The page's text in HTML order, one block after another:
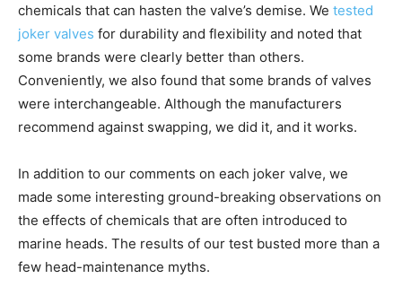
chemicals that can hasten the valve’s demise. We tested
joker valves for durability and flexibility and noted that
some brands were clearly better than others.
Conveniently, we also found that some brands of valves
were interchangeable. Although the manufacturers
recommend against swapping, we did it, and it works.
In addition to our comments on each joker valve, we
made some interesting ground-breaking observations on
the effects of chemicals that are often introduced to
marine heads. The results of our test busted more than a
few head-maintenance myths.